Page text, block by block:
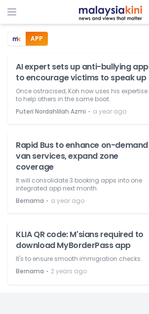
APP
AI expert sets up anti-bullying app
to encourage victims to speak up
Once ostracised, Koh now uses his expertise
to help others in the same boat.
Puteri Nordahlilah Azmi ⋅ a year ago
Rapid Bus to enhance on-demand
van services, expand zone
coverage
It will consolidate 3 booking apps into one
integrated app next month.
Bernama ⋅ a year ago
KLIA QR code: M'sians required to
download MyBorderPass app
It's to ensure smooth immigration checks.
Bernama ⋅ 2 years ago